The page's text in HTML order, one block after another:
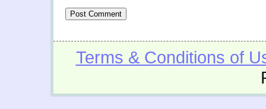
Terms & Conditions of